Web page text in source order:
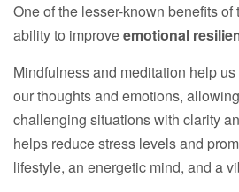
One of the lesser-known benefits
ability to improveemotional
Mindfulness and meditation help
our thoughts and emotions,
challenging situations with clarity
helps reduce stress levels and
lifestyle, an energetic mind, and a